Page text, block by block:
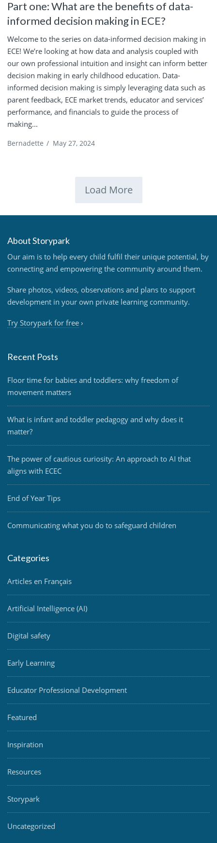
Part one: What are the benefits of data-
informed decision making in ECE?
Welcome to the series on data-informed decision making in
ECE! We’re looking at how data and analysis coupled with
our own professional intuition and insight can inform better
decision making in early childhood education. Data-
informed decision making is simply leveraging data such as
parent feedback, ECE market trends, educator and services’
performance, and financials to guide the process of
making...
Bernadette / May 27, 2024
Load More
About Storypark
Our aim is to help every child fulfil their unique potential, by
connecting and empowering the community around them.
Share photos, videos, observations and plans to support
development in your own private learning community.
Try Storypark for free ›
Recent Posts
Floor time for babies and toddlers: why freedom of
movement matters
What is infant and toddler pedagogy and why does it
matter?
The power of cautious curiosity: An approach to AI that
aligns with ECEC
End of Year Tips
Communicating what you do to safeguard children
Categories
Articles en Français
Artificial Intelligence (AI)
Digital safety
Early Learning
Educator Professional Development
Featured
Inspiration
Resources
Storypark
Uncategorized